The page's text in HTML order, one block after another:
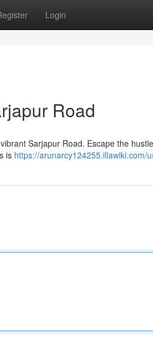
Login
Road
Sarjapur Road. Escape the
is https://arunarcy124255.illawiki.com/